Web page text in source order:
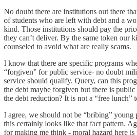
No doubt there are institutions out there
of students who are left with debt and a
kind. Those institutions should pay the
they can’t deliver. By the same token our
counseled to avoid what are really scams.
I know that there are specific programs
“forgiven” for public service- no doubt
service should qualify. Query, can this
the debt maybe forgiven but there is public
the debt reduction? It is not a “free lunch”
I agree, we should not be “bribing” young
this certainly looks like that fact pattern.
for making me think - moral hazard here is